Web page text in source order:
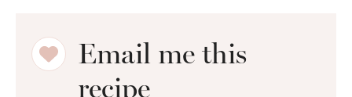
Email me this
recipe